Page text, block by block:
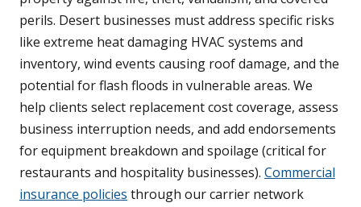
perils. Desert businesses must address specific risks
like extreme heat damaging HVAC systems and
inventory, wind events causing roof damage, and the
potential for flash floods in vulnerable areas. We
help clients select replacement cost coverage, assess
business interruption needs, and add endorsements
for equipment breakdown and spoilage (critical for
restaurants and hospitality businesses). Commercial
insurance policies through our carrier network